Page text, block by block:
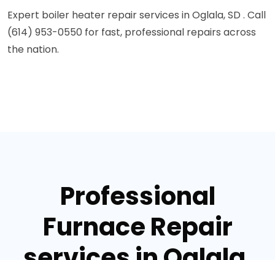
Expert boiler heater repair services in Oglala, SD . Call
(614) 953-0550 for fast, professional repairs across
the nation.
Professional
Furnace Repair